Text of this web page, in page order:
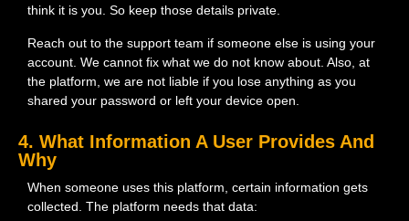
think it is you. So keep those details private.
Reach out to the support team if someone else is using your
account. We cannot fix what we do not know about. Also, at
the platform, we are not liable if you lose anything as you
shared your password or left your device open.
4. What Information A User Provides And
Why
When someone uses this platform, certain information gets
collected. The platform needs that data: